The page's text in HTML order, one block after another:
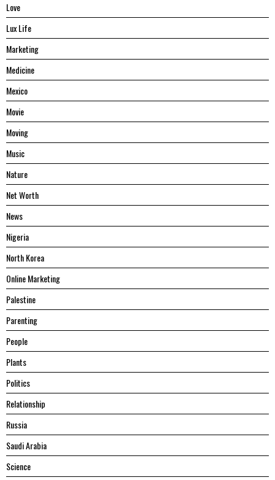
Love
Lux Life
Marketing
Medicine
Mexico
Movie
Moving
Music
Nature
Net Worth
News
Nigeria
North Korea
Online Marketing
Palestine
Parenting
People
Plants
Politics
Relationship
Russia
Saudi Arabia
Science